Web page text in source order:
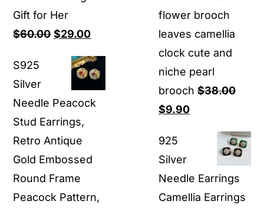
Gift for Her
$60.00 Original
was:
$60.00.
$29.00Current
is:
$29.00.
S925
Silver
Needle Peacock
Stud Earrings,
Retro Antique
Gold Embossed
Round Frame
Peacock Pattern,
flower brooch
leaves camellia
clock cute and
niche pearl
brooch $38.00
Original
was:
$38.00.
$9.90Current
$9.90.
925
Silver
Needle Earrings
Camellia Earrings